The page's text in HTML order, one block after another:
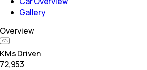
Gallery
Overview
KMs Driven
72,953